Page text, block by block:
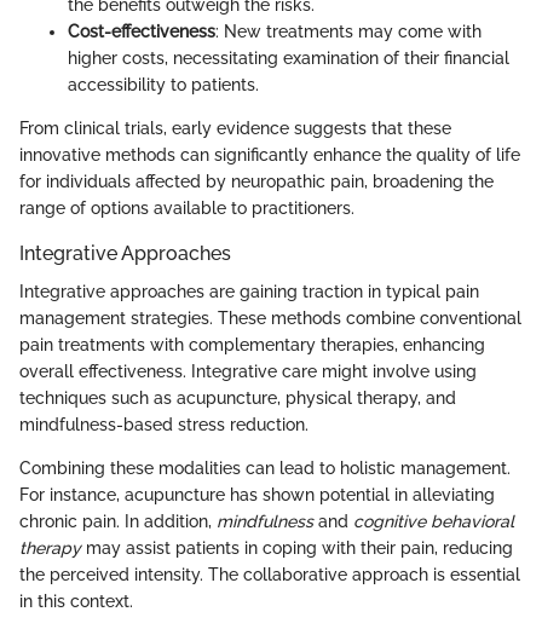
the benefits outweigh the risks.
Cost-effectiveness: New treatments may come with
higher costs, necessitating examination of their financial
accessibility to patients.
From clinical trials, early evidence suggests that these
innovative methods can significantly enhance the quality of life
for individuals affected by neuropathic pain, broadening the
range of options available to practitioners.
Integrative Approaches
Integrative approaches are gaining traction in typical pain
management strategies. These methods combine conventional
pain treatments with complementary therapies, enhancing
overall effectiveness. Integrative care might involve using
techniques such as acupuncture, physical therapy, and
mindfulness-based stress reduction.
Combining these modalities can lead to holistic management.
For instance, acupuncture has shown potential in alleviating
chronic pain. In addition, mindfulnessand cognitive behavioral
therapymay assist patients in coping with their pain, reducing
the perceived intensity. The collaborative approach is essential
in this context.